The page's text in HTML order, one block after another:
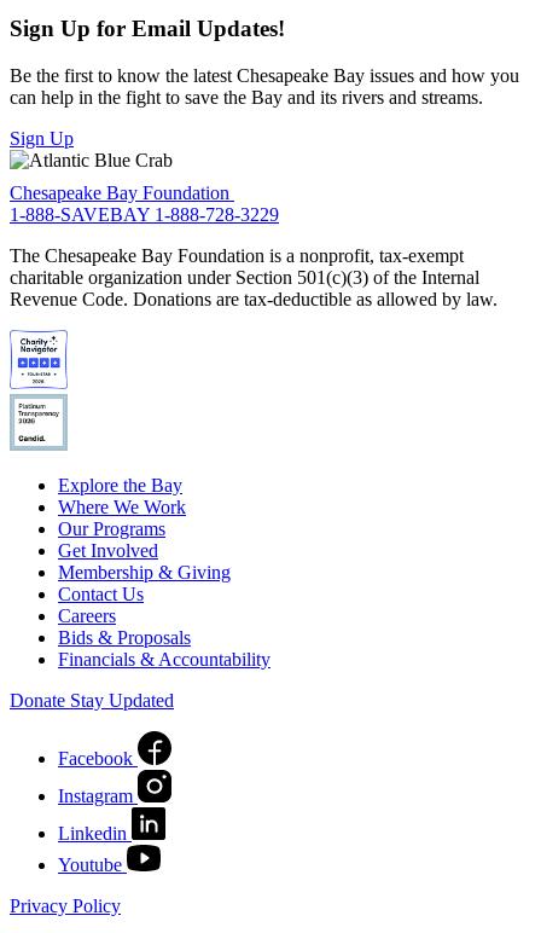
Sign Up for Email Updates!
Be the first to know the latest Chesapeake Bay issues and how you
can help in the fight to save the Bay and its rivers and streams.
Sign Up
Chesapeake Bay Foundation
1-888-SAVEBAY 1-888-728-3229
The Chesapeake Bay Foundation is a nonprofit, tax-exempt
charitable organization under Section 501(c)(3) of the Internal
Revenue Code. Donations are tax-deductible as allowed by law.
Explore the Bay
Where We Work
Our Programs
Get Involved
Membership & Giving
Contact Us
Careers
Bids & Proposals
Financials & Accountability
Donate Stay Updated
Facebook
Instagram
Linkedin
Youtube
Privacy Policy